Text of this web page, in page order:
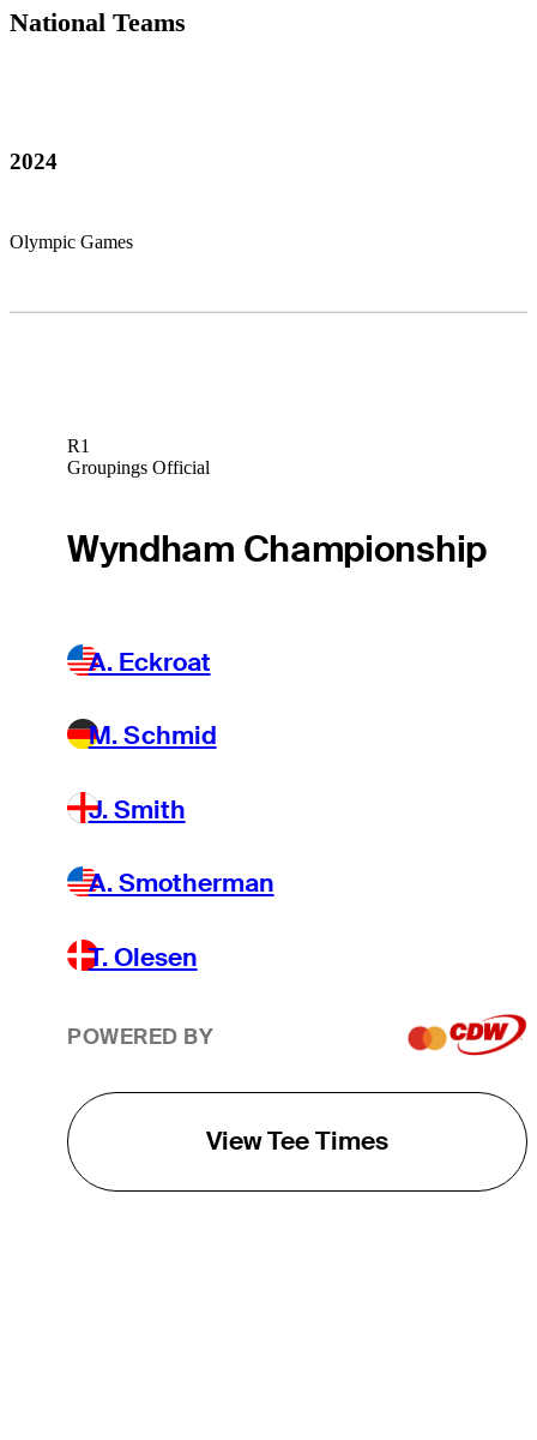
National Teams
2024
Olympic Games
R1
Groupings Official
Wyndham Championship
A. Eckroat
M. Schmid
J. Smith
A. Smotherman
T. Olesen
POWERED BY
View Tee Times